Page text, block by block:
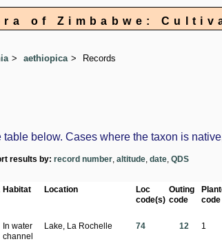
of Zimbabwe:
aethiopica Records
below. Cases where the taxon is
results by: record number altitude date QDS
Habitat Location
Loc
code(s)
Outing
code
code
In water
channel
Lake, La Rochelle 74 12 1